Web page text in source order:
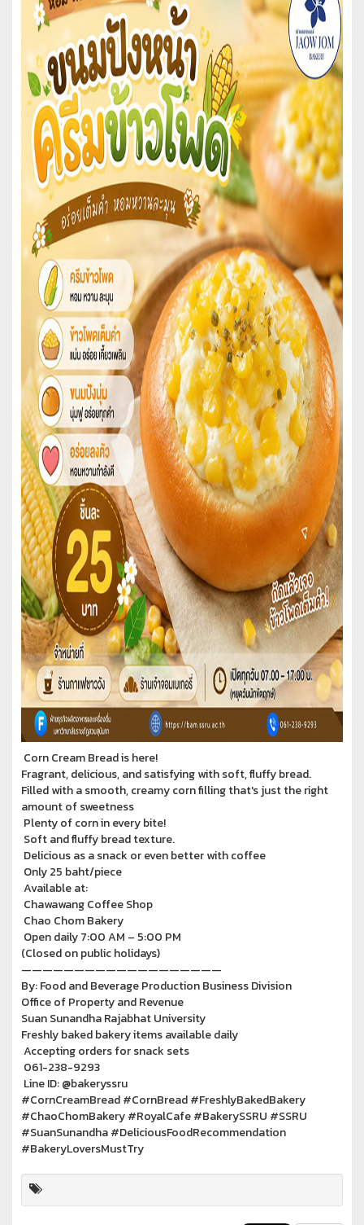
Corn Cream Bread is here!
Fragrant, delicious, and satisfying with soft, fluffy bread.
Filled with a smooth, creamy corn filling that's just the right
amount of sweetness
Plenty of corn in every bite!
Soft and fluffy bread texture.
Delicious as a snack or even better with coffee
Only 25 baht/piece
Available at:
Chawawang Coffee Shop
Chao Chom Bakery
Open daily 7:00 AM – 5:00 PM
(Closed on public holidays)
———————————————————
By: Food and Beverage Production Business Division
Office of Property and Revenue
Suan Sunandha Rajabhat University
Freshly baked bakery items available daily
Accepting orders for snack sets
061-238-9293
Line ID: @bakeryssru
#CornCreamBread #CornBread #FreshlyBakedBakery
#ChaoChomBakery #RoyalCafe #BakerySSRU #SSRU
#SuanSunandha #DeliciousFoodRecommendation
#BakeryLoversMustTry